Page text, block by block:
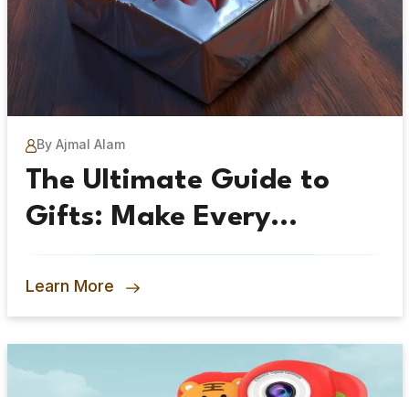
By Ajmal Alam
The Ultimate Guide to
Gifts: Make Every
Occasion Special
Learn More